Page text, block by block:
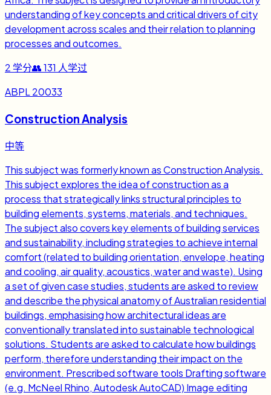
understanding of key concepts and critical drivers of city
development across scales and their relation to planning
processes and outcomes.
2 学分👥131 人学过
ABPL 20033
Construction Analysis
中等
This subject was formerly known as Construction Analysis.
This subject explores the idea of construction as a
process that strategically links structural principles to
building elements, systems, materials, and techniques.
The subject also covers key elements of building services
and sustainability, including strategies to achieve internal
comfort (related to building orientation, envelope, heating
and cooling, air quality, acoustics, water and waste). Using
a set of given case studies, students are asked to review
and describe the physical anatomy of Australian residential
buildings, emphasising how architectural ideas are
conventionally translated into sustainable technological
solutions. Students are asked to calculate how buildings
perform, therefore understanding their impact on the
environment. Prescribed software tools Drafting software
(e.g. McNeel Rhino, Autodesk AutoCAD) Image editing